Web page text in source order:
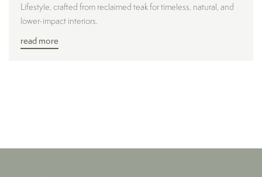
Lifestyle, crafted from reclaimed teak for timeless, natural, and
lower-impact interiors.
read more